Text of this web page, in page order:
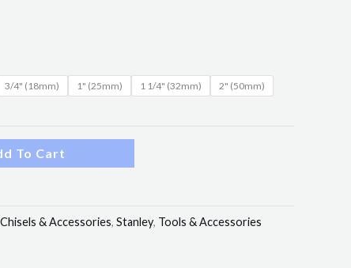
3/4" (18mm) 1" (25mm) 1 1/4" (32mm) 2" (50mm)
To Cart
Chisels & Accessories, Stanley, Tools & Accessories